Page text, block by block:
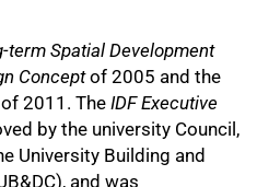
term Spatial Development
Conceptof 2005 and the
2011. The IDF Executive
by the university Council,
University Building and
and was